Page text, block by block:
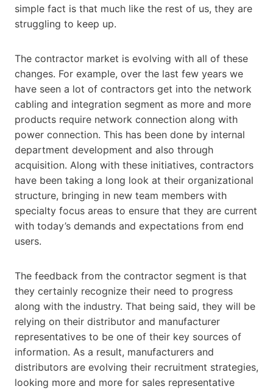
simple fact is that much like the rest of us, they are
struggling to keep up.
The contractor market is evolving with all of these
changes. For example, over the last few years we
have seen a lot of contractors get into the network
cabling and integration segment as more and more
products require network connection along with
power connection. This has been done by internal
department development and also through
acquisition. Along with these initiatives, contractors
have been taking a long look at their organizational
structure, bringing in new team members with
specialty focus areas to ensure that they are current
with today’s demands and expectations from end
users.
The feedback from the contractor segment is that
they certainly recognize their need to progress
along with the industry. That being said, they will be
relying on their distributor and manufacturer
representatives to be one of their key sources of
information. As a result, manufacturers and
distributors are evolving their recruitment strategies,
looking more and more for sales representative